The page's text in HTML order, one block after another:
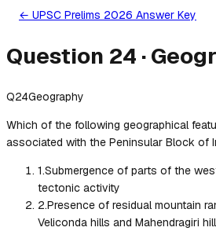
← UPSC Prelims 2026 Answer Key
Question 24 ·
Q24Geography
Which of the following geographical
associated with the Peninsular Block of
1.Submergence of parts of the
tectonic activity
2.Presence of residual mountain
Veliconda hills and Mahendragiri